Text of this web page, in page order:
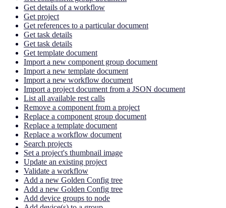
Get details of a workflow
Get project
Get references to a particular document
Get task details
Get task details
Get template document
Import a new component group document
Import a new template document
Import a new workflow document
Import a project document from a JSON document
List all available rest calls
Remove a component from a project
Replace a component group document
Replace a template document
Replace a workflow document
Search projects
Set a project's thumbnail image
Update an existing project
Validate a workflow
Add a new Golden Config tree
Add a new Golden Config tree
Add device groups to node